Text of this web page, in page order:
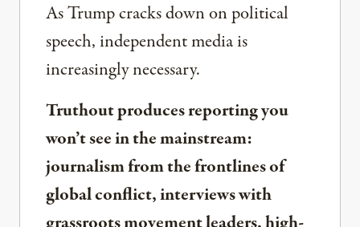
As Trump cracks down on political
speech, independent media is
increasingly necessary.
Truthout produces reporting you
won’t see in the mainstream:
journalism from the frontlines of
global conflict, interviews with